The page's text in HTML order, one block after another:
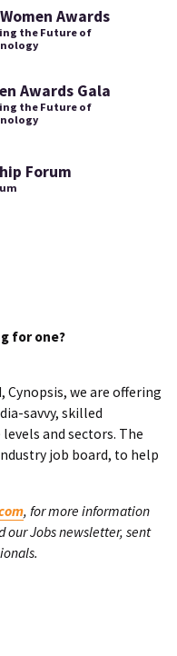
Awards
the Future of
Awards Gala
the Future of
Forum
for one?
we are offering
savvy, skilled
and sectors. The
job board, to help
, for more information
our Jobs newsletter, sent